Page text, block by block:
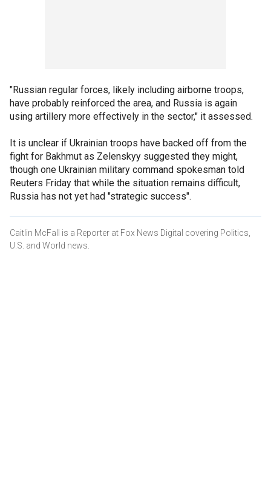
"Russian regular forces, likely including airborne troops,
have probably reinforced the area, and Russia is again
using artillery more effectively in the sector," it assessed.
It is unclear if Ukrainian troops have backed off from the
fight for Bakhmut as Zelenskyy suggested they might,
though one Ukrainian military command spokesman told
Reuters Friday that while the situation remains difficult,
Russia has not yet had "strategic success".
Caitlin McFall is a Reporter at Fox News Digital covering Politics,
U.S. and World news.